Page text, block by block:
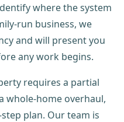
where the system
run business, we
and will present you
any work begins.
requires a partial
whole-home overhaul,
plan. Our team is